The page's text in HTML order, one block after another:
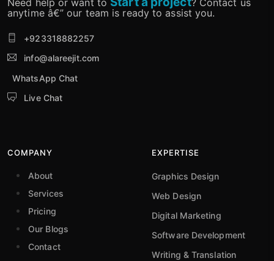
Need help or want to
? Contact us
anytime â€” our team is ready to assist you.
+923318882257
info@alareejit.com
WhatsApp Chat
Live Chat
COMPANY
About
Services
Pricing
Our Blogs
Contact
EXPERTISE
Graphics Design
Web Design
Digital Marketing
Software Development
Writing & Translation